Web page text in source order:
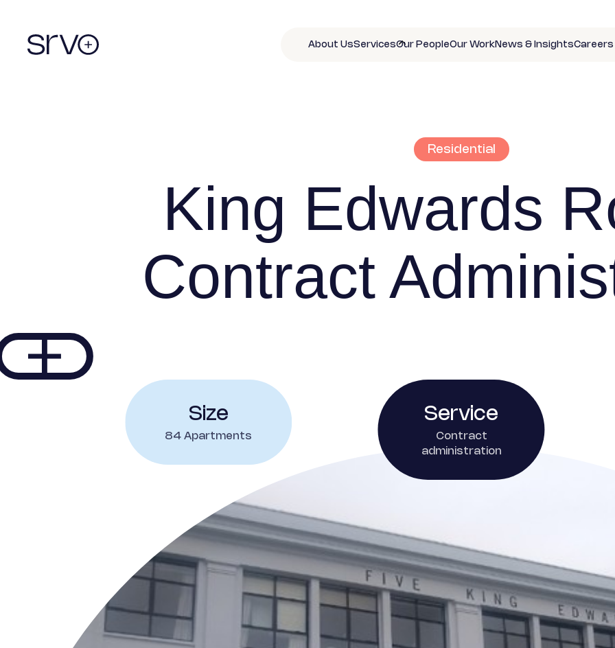
About UsServicesOur PeopleOur WorkNews & InsightsCareers
Residential
King Edwards
Contract
Size
84 Apartments
Service
Contract
administration